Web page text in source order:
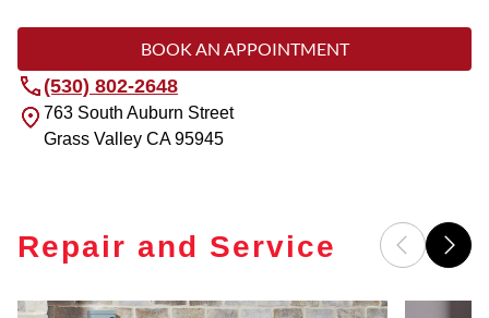
BOOK AN APPOINTMENT
(530) 802-2648
763 South Auburn Street
Grass Valley CA95945
Repair and Service